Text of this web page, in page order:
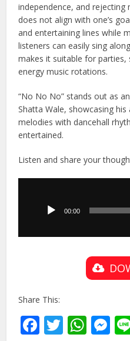
independence, and
does not align with one’s
and entertaining lines while
listeners can easily sing
makes it suitable for parties,
energy music rotations.
“No No No” stands out as
Shatta Wale, showcasing
melodies with dancehall
entertained.
Listen and share your
00:00
Share This:
Facebook
Twitter